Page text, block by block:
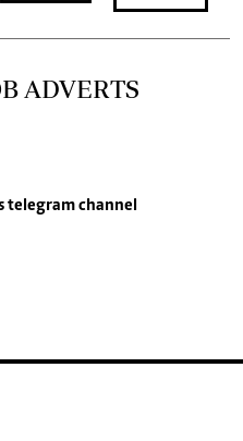
ADVERTS
telegram channel